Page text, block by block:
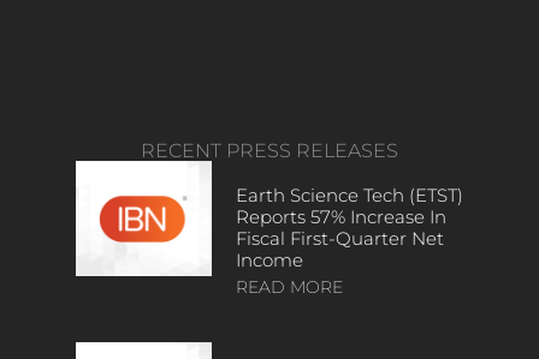
RECENT PRESS RELEASES
Earth Science Tech (ETST)
Reports 57% Increase In
Fiscal First-Quarter Net
Income
READ MORE